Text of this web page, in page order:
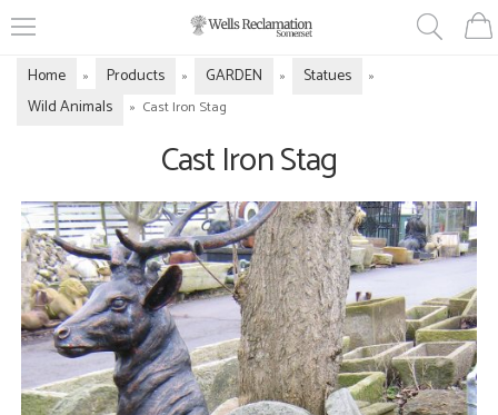
Home » Products » GARDEN » Statues »
Wild Animals » Cast Iron Stag
Cast Iron Stag